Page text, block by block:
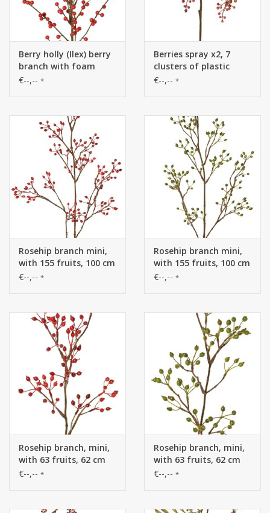
Berry holly (Ilex) berry
branch with foam
berries, 91 cm (each
€--,-- *
Berries spray x2, 7
clusters of plastic
berries (L14cm), 24
€--,-- *
Rosehip branch mini,
with 155 fruits, 100 cm
€--,-- *
Rosehip branch mini,
with 155 fruits, 100 cm
€--,-- *
Rosehip branch, mini,
with 63 fruits, 62 cm
€--,-- *
Rosehip branch, mini,
with 63 fruits, 62 cm
€--,-- *